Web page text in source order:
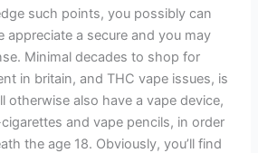
such points, you possibly can
appreciate a secure and you may
Minimal decades to shop for
in britain, and THC vape issues, is
otherwise also have a vape device,
and vape pencils, in order
the age 18. Obviously, you’ll find